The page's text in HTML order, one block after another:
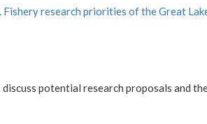
research priorities of the Great
potential research proposals and